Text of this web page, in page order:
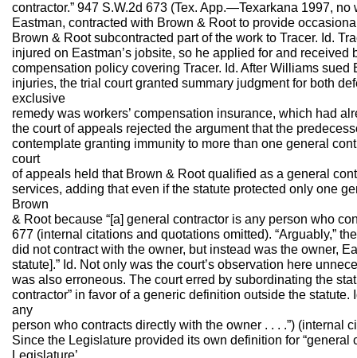
contractor.” 947 S.W.2d 673 (Tex. App.—Texarkana 1997,
Eastman, contracted with Brown & Root to provide
Brown & Root subcontracted part of the work to Tracer. Id.
injured on Eastman’s jobsite, so he applied for and received
compensation policy covering Tracer. Id. After Williams
injuries, the trial court granted summary judgment for both
exclusive
remedy was workers’ compensation insurance, which had
the court of appeals rejected the argument that the
contemplate granting immunity to more than one general
court
of appeals held that Brown & Root qualified as a general
services, adding that even if the statute protected only one
Brown
& Root because “[a] general contractor is any person who
677 (internal citations and quotations omitted). “Arguably,”
did not contract with the owner, but instead was the owner,
statute].” Id. Not only was the court’s observation here
was also erroneous. The court erred by subordinating the
contractor” in favor of a generic definition outside the statute.
any
person who contracts directly with the owner . . . .”) (internal
Since the Legislature provided its own definition for “general
Legislature’